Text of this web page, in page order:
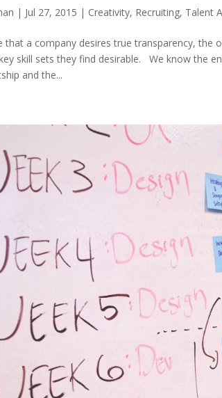
| Jul 27, 2015 | Creativity, Recruiting, Talent
that a company desires true transparency,
skill sets they find desirable. We know the
and the...